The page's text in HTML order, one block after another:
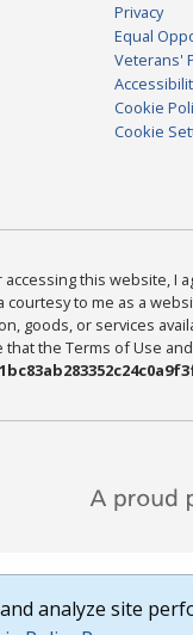
Privacy
Equal
Veterans'
Cookie
Cookie
accessing this website,
courtesy to me as a
goods, or services
the Terms of Use
analyze site